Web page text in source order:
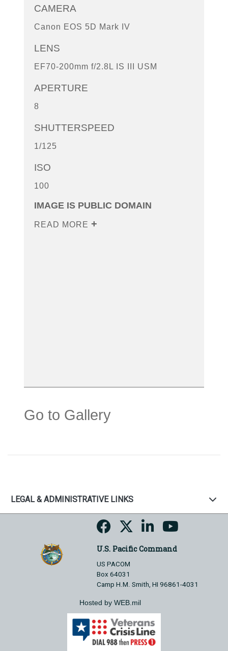
CAMERA
Canon EOS 5D Mark IV
LENS
EF70-200mm f/2.8L IS III USM
APERTURE
8
SHUTTERSPEED
1/125
ISO
100
IMAGE IS PUBLIC DOMAIN
READ MORE
Go to Gallery
LEGAL & ADMINISTRATIVE LINKS
U.S. Pacific Command
US PACOM
Box 64031
Camp H.M. Smith, HI 96861-4031
Hosted by WEB.mil